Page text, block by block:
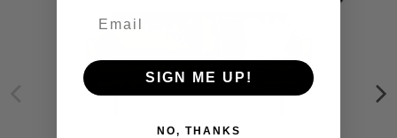
SIGN ME UP!
NO, THANKS